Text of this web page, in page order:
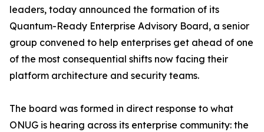
leaders, today announced the formation of its
Quantum-Ready Enterprise Advisory Board, a senior
group convened to help enterprises get ahead of one
of the most consequential shifts now facing their
platform architecture and security teams.
The board was formed in direct response to what
ONUG is hearing across its enterprise community: the